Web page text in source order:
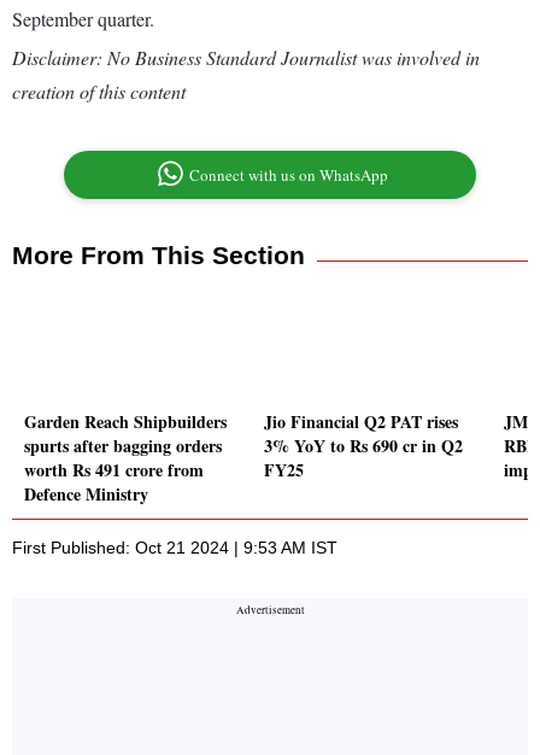
September quarter.
Disclaimer: No Business Standard Journalist was involved in
creation of this content
Connect with us on WhatsApp
More From This Section
Garden Reach Shipbuilders
spurts after bagging orders
worth Rs 491 crore from
Defence Ministry
Jio Financial Q2 PAT rises
3% YoY to Rs 690 cr in Q2
FY25
JM
RBI
First Published: Oct 21 2024 | 9:53 AM IST